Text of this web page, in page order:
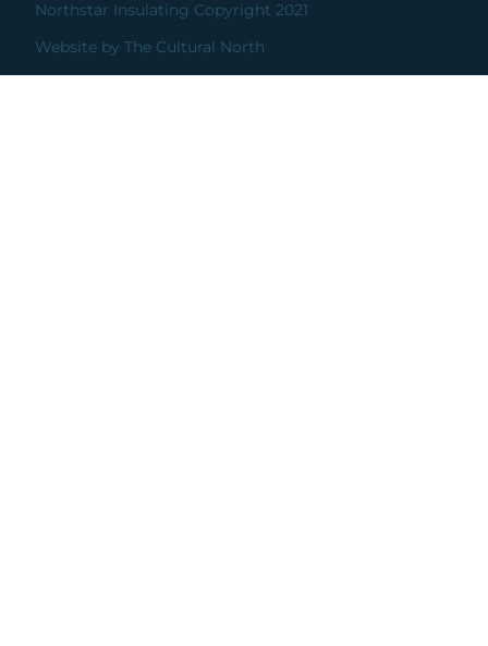
Northstar Insulating Copyright 2021
Website by The Cultural North